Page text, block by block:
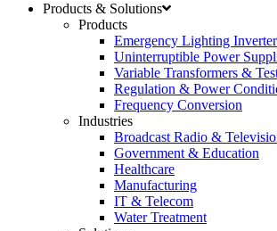
Products & Solutions
Products
Emergency Lighting
Uninterruptible Power
Variable Transformers &
Regulation & Power
Frequency Conversion
Industries
Broadcast Radio &
Government & Education
Healthcare
Manufacturing
IT & Telecom
Water Treatment